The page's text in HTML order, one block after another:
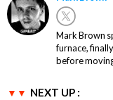
Mark Brown
furnace,
before
NEXT UP :